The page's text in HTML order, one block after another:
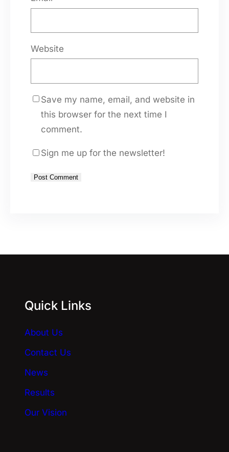
Website
Save my name, email, and website in
this browser for the next time I
comment.
Sign me up for the newsletter!
t
v
e
Quick Links
About Us
Contact Us
News
Results
Our Vision